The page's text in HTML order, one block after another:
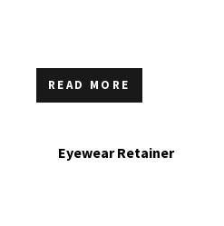
READ MORE
Eyewear Retainer